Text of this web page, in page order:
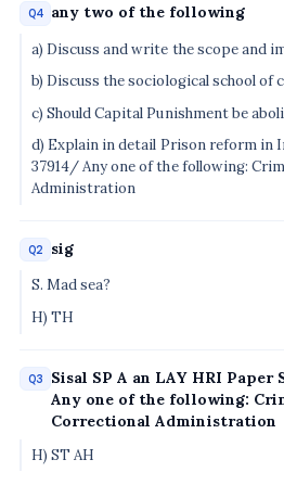
Q4 any two of the following
a) Discuss and write the scope and
b) Discuss the sociological school of
c) Should Capital Punishment be
d) Explain in detail Prison reform in
37914/ Any one of the following:
Administration
Q2 sig
S. Mad sea?
H) TH
Q3
Sisal SP A an LAY HRI Paper
Any one of the following:
Correctional Administration
H) ST AH